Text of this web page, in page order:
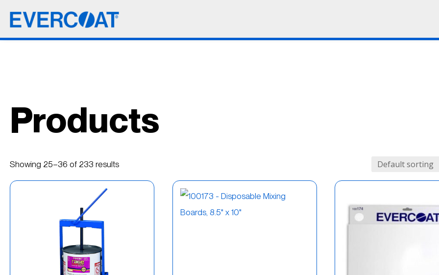
Products
Better(11)
Brand
(67)
Good(16)
Showing 25–36 of 233 results